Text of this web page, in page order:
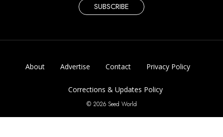
SUBSCRIBE
About Advertise Contact Privacy Policy
Corrections & Updates Policy
© 2026 Seed World